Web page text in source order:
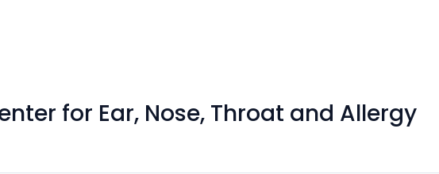
for Ear, Nose, Throat and Allergy